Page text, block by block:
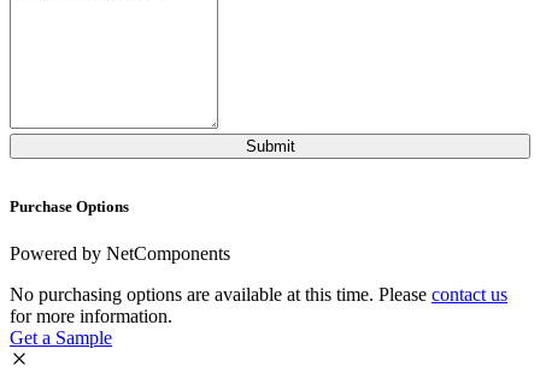
Purchase Options
Powered by NetComponents
No purchasing options are available at this time. Please contact us
for more information.
Get a Sample